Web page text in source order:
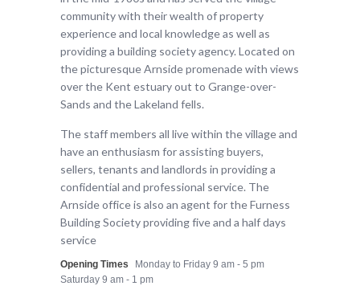
community with their wealth of property
experience and local knowledge as well as
providing a building society agency. Located on
the picturesque Arnside promenade with views
over the Kent estuary out to Grange-over-
Sands and the Lakeland fells.
The staff members all live within the village and
have an enthusiasm for assisting buyers,
sellers, tenants and landlords in providing a
confidential and professional service. The
Arnside office is also an agent for the Furness
Building Society providing five and a half days
service
Opening Times
Monday to Friday 9 am - 5 pm
Saturday 9 am - 1 pm